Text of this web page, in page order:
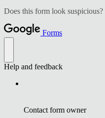
Does this form look suspicious?
Forms
Help and feedback
Contact form owner